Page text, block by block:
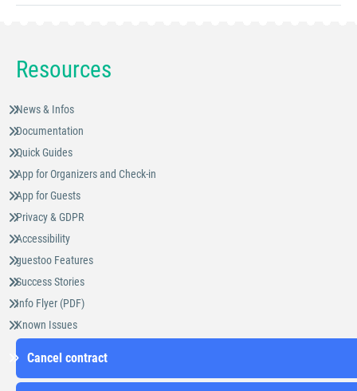
Resources
News & Infos
Documentation
Quick Guides
App for Organizers and Check-in
App for Guests
Privacy & GDPR
Accessibility
guestoo Features
Success Stories
Info Flyer (PDF)
Known Issues
Cancel contract